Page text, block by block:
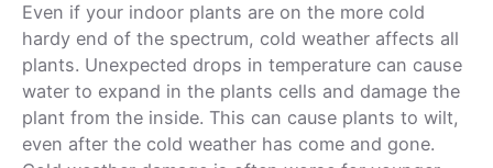
Even if your indoor plants are on the more cold
hardy end of the spectrum, cold weather affects all
plants. Unexpected drops in temperature can cause
water to expand in the plants cells and damage the
plant from the inside. This can cause plants to wilt,
even after the cold weather has come and gone.